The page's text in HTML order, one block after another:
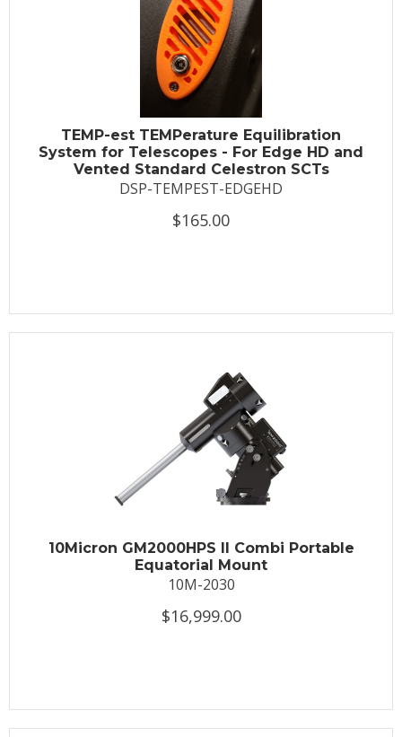
TEMP-est TEMPerature Equilibration
System for Telescopes - For Edge HD and
Vented Standard Celestron SCTs
DSP-TEMPEST-EDGEHD
$165.00
10Micron GM2000HPS II Combi Portable
Equatorial Mount
10M-2030
$16,999.00